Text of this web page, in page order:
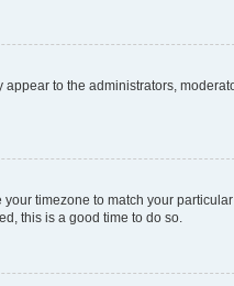
appear to the administrators,
timezone to match your
this is a good time to do so.